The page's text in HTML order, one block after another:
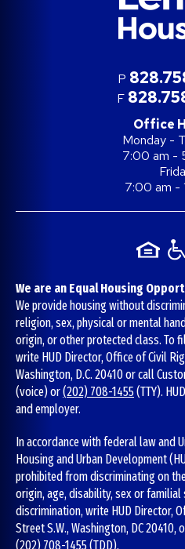
P
F
Office
Monday -
7:00 am -
7:00 am -
We are an Equal Housing
We provide housing without
religion, sex, physical or mental
origin, or other protected class. To
write HUD Director, Office of Civil
Washington, D.C. 20410 or call
(voice) or(202) 708-1455(TTY).
and employer.
In accordance with federal law and
Housing and Urban Development
prohibited from discriminating on
origin, age, disability, sex or
discrimination, write HUD Director,
Street S.W., Washington, DC 20410,
(202) 708-1455(TDD).